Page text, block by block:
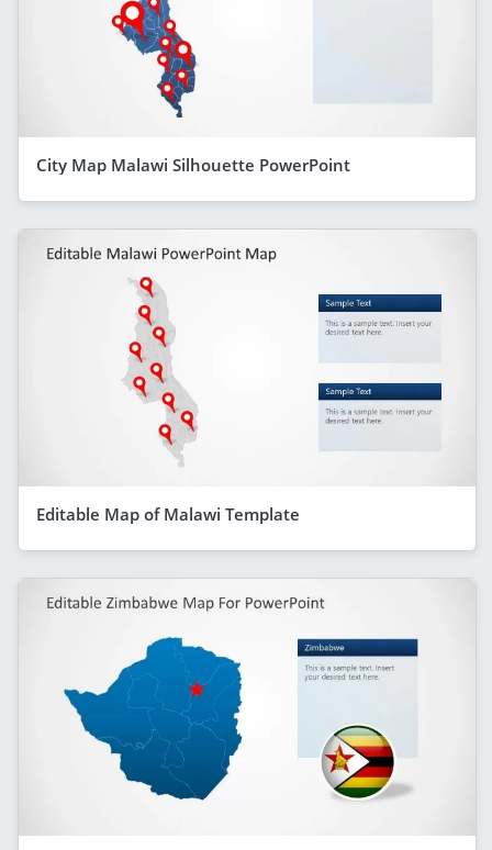
City Map Malawi Silhouette PowerPoint
Editable Map of Malawi Template